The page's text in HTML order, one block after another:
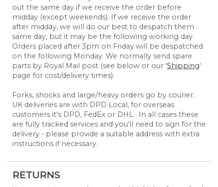
out the same day if we receive the order before
midday (except weekends). If we receive the order
after midday, we will do our best to despatch them
same day, but it may be the following working day.
Orders placed after 3pm on Friday will be despatched
on the following Monday. We normally send spare
parts by Royal Mail post (see below or our 'Shipping'
page for cost/delivery times).
Forks, shocks and large/heavy orders go by courier.
UK deliveries are with DPD Local, for overseas
customers it's DPD, FedEx or DHL. In all cases these
are fully tracked services and you'll need to sign for the
delivery - please provide a suitable address with extra
instructions if necessary.
RETURNS